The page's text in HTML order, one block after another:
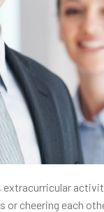
or cheering each